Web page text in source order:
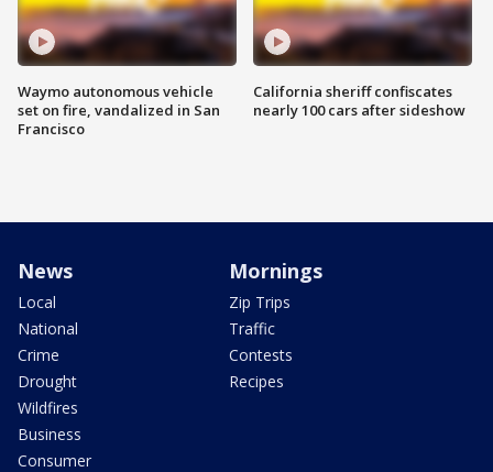
Waymo autonomous vehicle
set on fire, vandalized in San
Francisco
California sheriff confiscates
nearly 100 cars after sideshow
News
Local
National
Crime
Drought
Wildfires
Business
Consumer
Mornings
Zip Trips
Traffic
Contests
Recipes